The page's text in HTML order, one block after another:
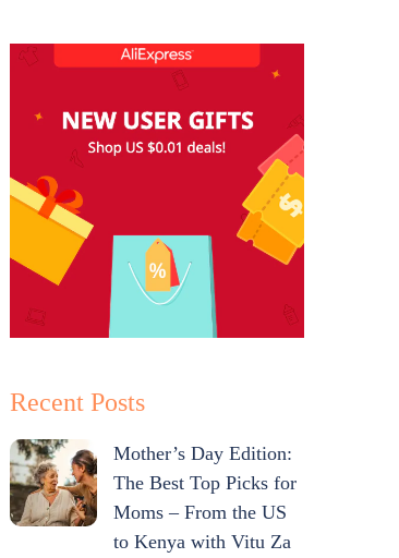
Recent Posts
Mother’s Day Edition:
The Best Top Picks for
Moms – From the US
to Kenya with Vitu Za